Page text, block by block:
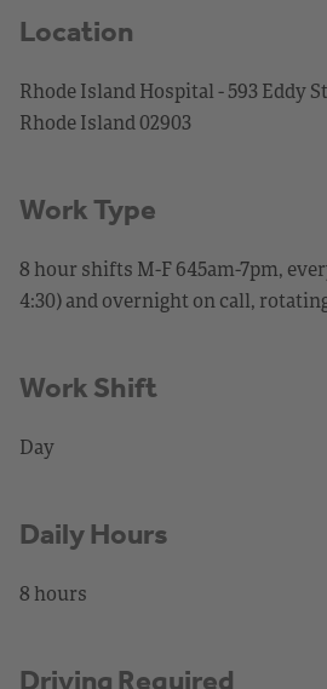
Location
Rhode Island Hospital - 593 Eddy
Rhode Island 02903
Work Type
8 hour shifts M-F 645am-7pm,
4:30) and overnight on call,
Work Shift
Day
Daily Hours
8 hours
Driving Required